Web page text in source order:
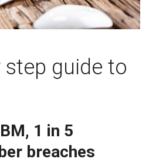
step guide to
1 in 5
breaches